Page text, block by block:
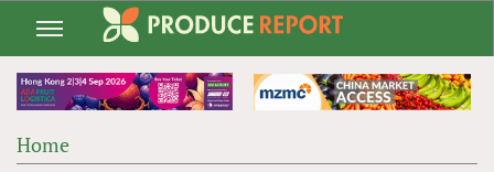
Jump
navigation
Home